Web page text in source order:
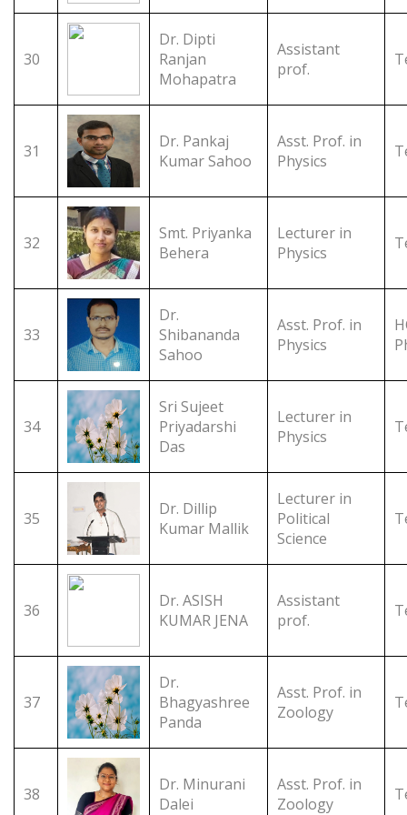
30
Dr. Dipti
Ranjan
Mohapatra
Assistant
prof.
31
Dr. Pankaj
Kumar Sahoo
Asst. Prof. in
Physics
32
Smt. Priyanka
Behera
Lecturer in
Physics
33
Dr.
Shibananda
Sahoo
Asst. Prof. in
Physics
34
Sri Sujeet
Priyadarshi
Das
Lecturer in
Physics
35
Dr. Dillip
Kumar Mallik
Lecturer in
Political
Science
36
Dr. ASISH
KUMAR JENA
Assistant
prof.
37
Dr.
Bhagyashree
Panda
Asst. Prof. in
Zoology
38
Dr. Minurani
Dalei
Asst. Prof. in
Zoology